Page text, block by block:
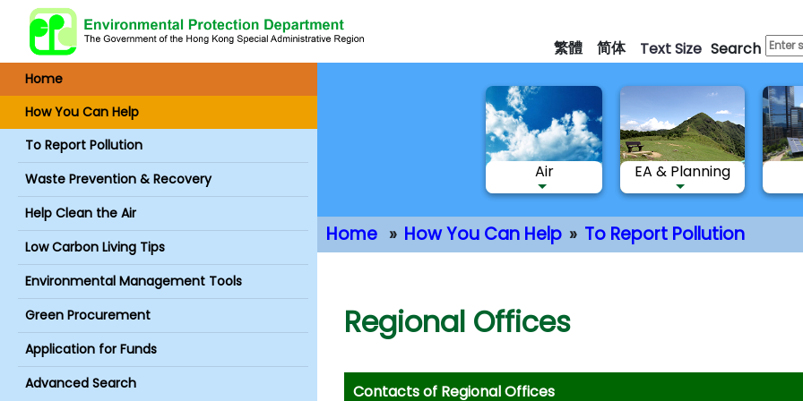
main
繁體 简体 Text Size Search
Home
How You Can Help
To Report Pollution
Waste Prevention & Recovery
Help Clean the Air
Low Carbon Living Tips
Environmental Management Tools
Green Procurement
Application for Funds
Advanced Search
Air EA & Planning
Home How You Can Help To Report Pollution
Regional Offices
Contacts of Regional Offices